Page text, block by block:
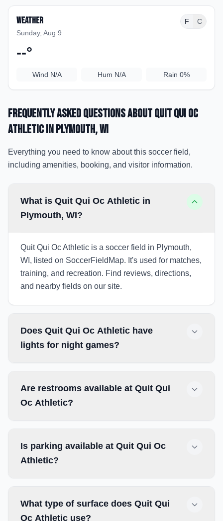
Weather
Sunday, Aug 9
F C
--°
Wind N/A Hum N/A Rain 0%
Frequently Asked Questions aboutQuit Qui Oc
Athleticin Plymouth, WI
Everything you need to know about this soccer field,
including amenities, booking, and visitor information.
What is Quit Qui Oc Athletic in
Plymouth, WI?
Quit Qui Oc Athletic is a soccer field in Plymouth,
WI, listed on SoccerFieldMap. It's used for matches,
training, and recreation. Find reviews, directions,
and nearby fields on our site.
Does Quit Qui Oc Athletic have
lights for night games?
Are restrooms available at Quit Qui
Oc Athletic?
Is parking available at Quit Qui Oc
Athletic?
What type of surface does Quit Qui
Oc Athletic use?